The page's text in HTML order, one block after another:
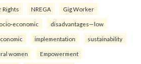
Rights NREGA Gig Worker
economic disadvantages—low
implementation sustainability
women Empowerment